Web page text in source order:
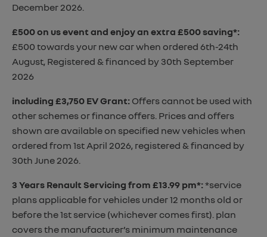
December 2026.
£500 on us event and enjoy an extra £500 saving*:
£500 towards your new car when ordered 6th-24th
August, Registered & financed by 30th September
2026
including £3,750 EV Grant: Offers cannot be used with
other schemes or finance offers. Prices and offers
shown are available on specified new vehicles when
ordered from 1st April 2026, registered & financed by
30th June 2026.
3 Years Renault Servicing from £13.99 pm*:*service
plans applicable for vehicles under 12 months old or
before the 1st service (whichever comes first). plan
covers the manufacturer’s minimum maintenance